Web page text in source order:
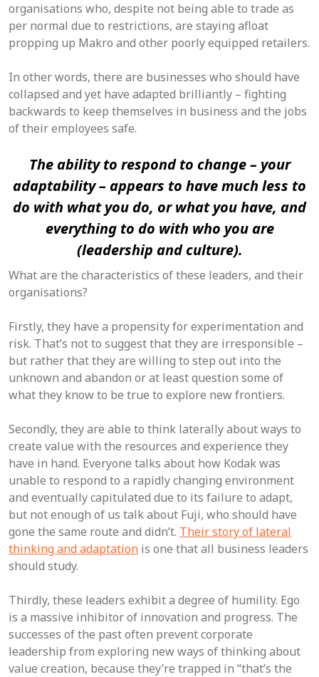
organisations who, despite not being able to trade as
per normal due to restrictions, are staying afloat
propping up Makro and other poorly equipped retailers.
In other words, there are businesses who should have
collapsed and yet have adapted brilliantly – fighting
backwards to keep themselves in business and the jobs
of their employees safe.
The ability to respond to change – your
adaptability – appears to have much less to
do with what you do, or what you have, and
everything to do with who you are
(leadership and culture).
What are the characteristics of these leaders, and their
organisations?
Firstly, they have a propensity for experimentation and
risk. That’s not to suggest that they are irresponsible –
but rather that they are willing to step out into the
unknown and abandon or at least question some of
what they know to be true to explore new frontiers.
Secondly, they are able to think laterally about ways to
create value with the resources and experience they
have in hand. Everyone talks about how Kodak was
unable to respond to a rapidly changing environment
and eventually capitulated due to its failure to adapt,
but not enough of us talk about Fuji, who should have
gone the same route and didn’t. Their story of lateral
thinking and adaptation is one that all business leaders
should study.
Thirdly, these leaders exhibit a degree of humility. Ego
is a massive inhibitor of innovation and progress. The
successes of the past often prevent corporate
leadership from exploring new ways of thinking about
value creation, because they’re trapped in “that’s the